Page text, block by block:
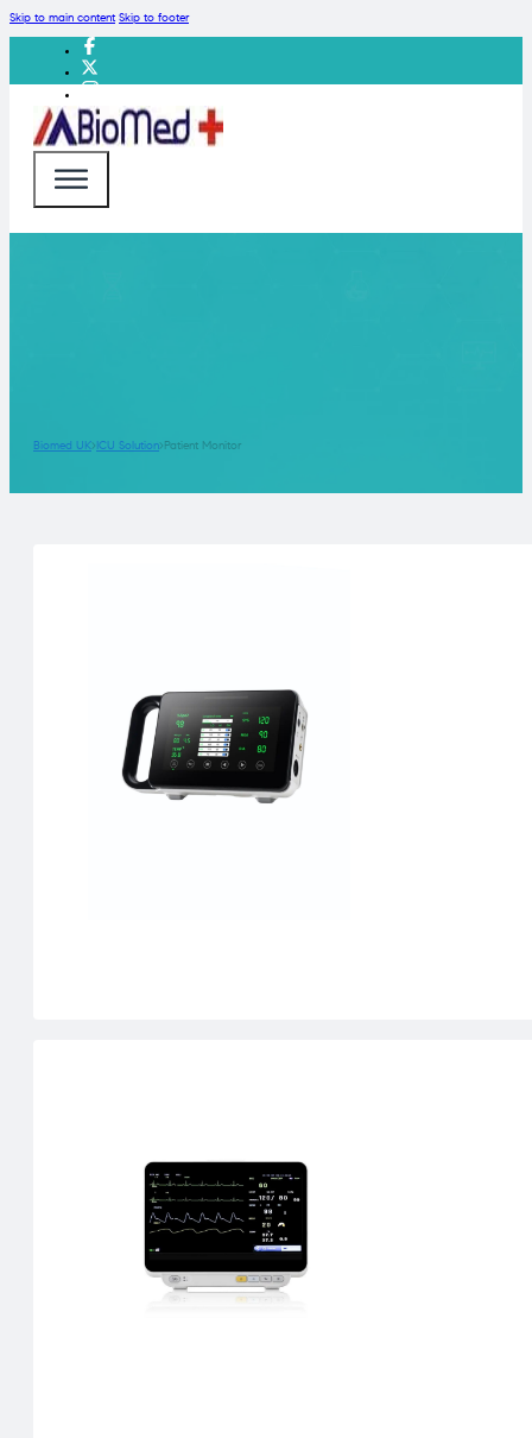
Skip to main content Skip to footer
Biomed UK ICU Solution Patient Monitor